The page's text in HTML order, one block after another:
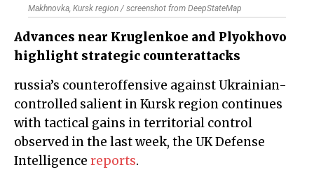
Makhnovka, Kursk region / screenshot from DeepStateMap
Advances near Kruglenkoe and Plyokhovo
highlight strategic counterattacks
russia’s counteroffensive against Ukrainian-
controlled salient in Kursk region continues
with tactical gains in territorial control
observed in the last week, the UK Defense
Intelligence reports.